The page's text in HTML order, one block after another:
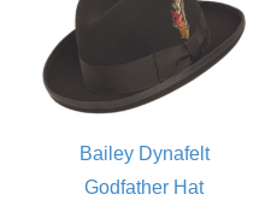
Bailey Dynafelt
Godfather Hat